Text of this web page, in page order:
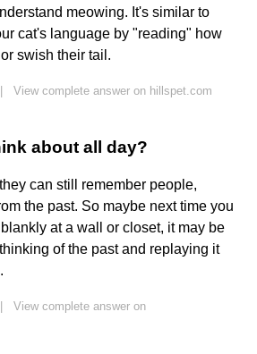
meowing. It's similar to
cat's language by "reading" how
swish their tail.
View complete answer on hillspet.com
about all day?
can still remember people,
the past. So maybe next time you
at a wall or closet, it may be
of the past and replaying it
View complete answer on